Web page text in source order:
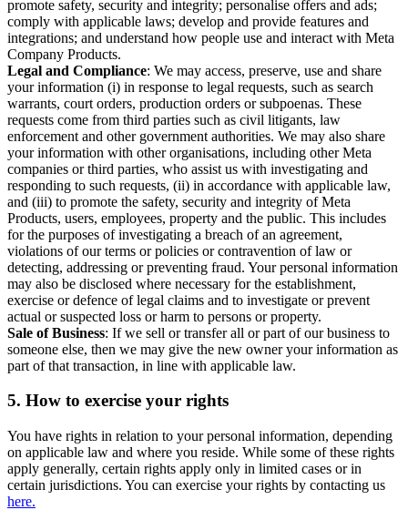
promote safety, security and integrity; personalise offers and ads;
comply with applicable laws; develop and provide features and
integrations; and understand how people use and interact with Meta
Company Products.
Legal and Compliance: We may access, preserve, use and share
your information (i) in response to legal requests, such as search
warrants, court orders, production orders or subpoenas. These
requests come from third parties such as civil litigants, law
enforcement and other government authorities. We may also share
your information with other organisations, including other Meta
companies or third parties, who assist us with investigating and
responding to such requests, (ii) in accordance with applicable law,
and (iii) to promote the safety, security and integrity of Meta
Products, users, employees, property and the public. This includes
for the purposes of investigating a breach of an agreement,
violations of our terms or policies or contravention of law or
detecting, addressing or preventing fraud. Your personal information
may also be disclosed where necessary for the establishment,
exercise or defence of legal claims and to investigate or prevent
actual or suspected loss or harm to persons or property.
Sale of Business: If we sell or transfer all or part of our business to
someone else, then we may give the new owner your information as
part of that transaction, in line with applicable law.
5. How to exercise your rights
You have rights in relation to your personal information, depending
on applicable law and where you reside. While some of these rights
apply generally, certain rights apply only in limited cases or in
certain jurisdictions. You can exercise your rights by contacting us
here.